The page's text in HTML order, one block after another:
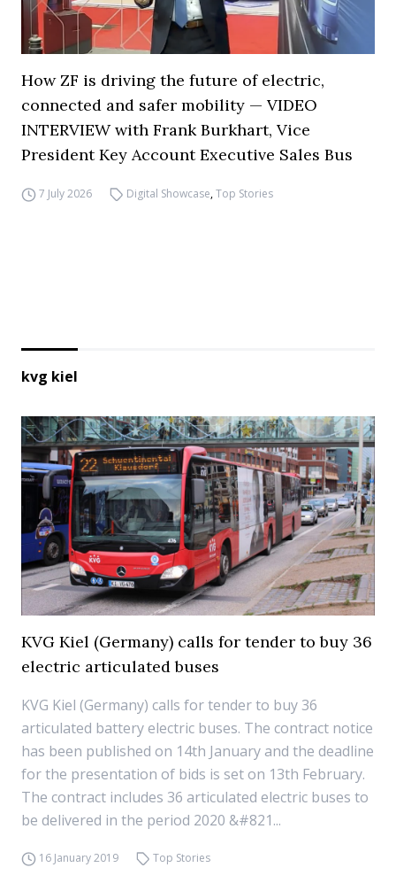
How ZF is driving the future of electric,
connected and safer mobility — VIDEO
INTERVIEW with Frank Burkhart, Vice
President Key Account Executive Sales Bus
7 July 2026 Digital Showcase,Top Stories
kvg kiel
KVG Kiel (Germany) calls for tender to buy 36
electric articulated buses
KVG Kiel (Germany) calls for tender to buy 36
articulated battery electric buses. The contract notice
has been published on 14th January and the deadline
for the presentation of bids is set on 13th February.
The contract includes 36 articulated electric buses to
be delivered in the period 2020 &#821...
16 January 2019 Top Stories